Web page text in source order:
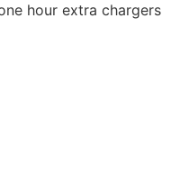
hour extra chargers